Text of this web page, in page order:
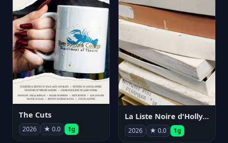
The Cuts
2026 ★ 0.0 1g
La Liste Noire d'Hollywood: Par ceux qui l'ont vécue
2026 ★ 0.0 1g